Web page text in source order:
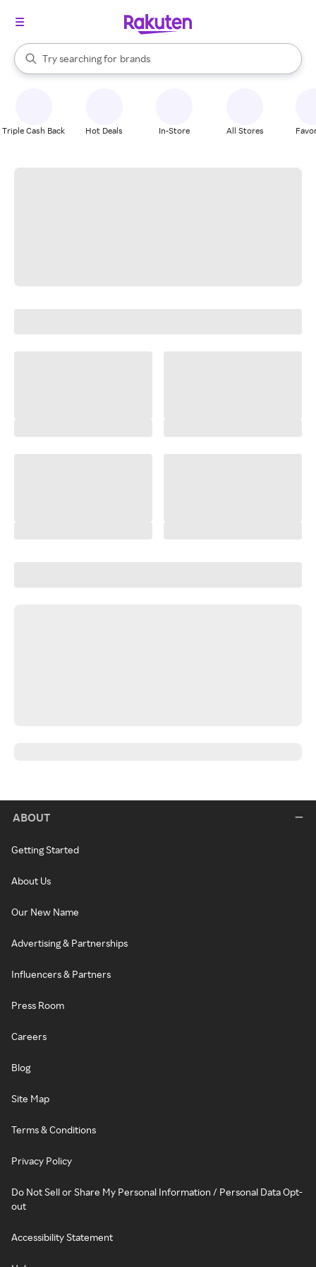
Search Rakuten
Try searching for
stores
brands
groceries
When autocomplete results are available, use the up and down
Triple Cash Back Hot Deals In-Store All Stores
ABOUT
Getting Started
About Us
Our New Name
Advertising & Partnerships
Influencers & Partners
Press Room
Careers
Blog
Site Map
Terms & Conditions
Privacy Policy
Do Not Sell or Share My Personal Information / Personal Data Opt-
out
Accessibility Statement